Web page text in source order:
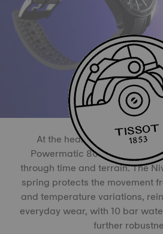
At the heart of the watch,
Powermatic 80 ensures
through time and terrain. The
spring protects the movement
and temperature variations,
everyday wear, with 10 bar
further